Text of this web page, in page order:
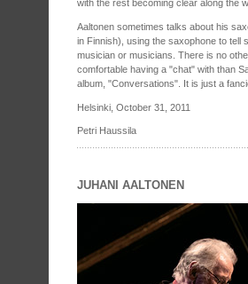
with the rest becoming clear along the
Aaltonen sometimes talks about his
in Finnish), using the saxophone to tell
musician or musicians. There is no
comfortable having a "chat" with than
album, "Conversations". It is just a
Helsinki, October 31, 2011
Petri Haussila
JUHANI AALTONEN